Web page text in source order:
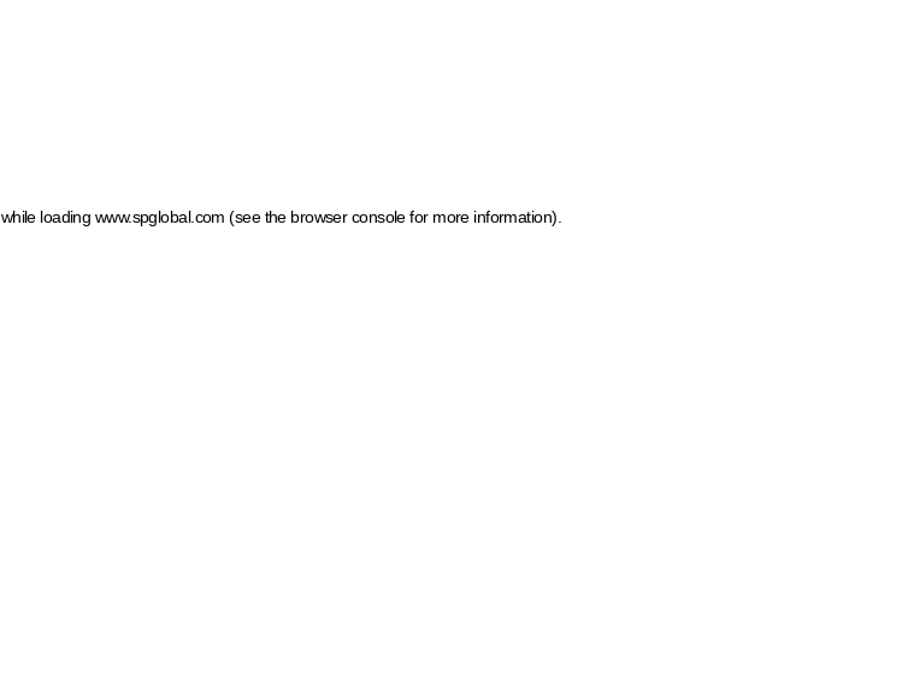
while loading www.spglobal.com (see the browser console for more information)